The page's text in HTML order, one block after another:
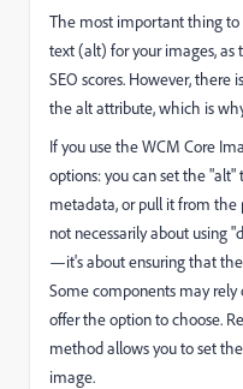
The most important thing to
text (alt) for your images, as
SEO scores. However,
the alt attribute, which is
If you use the WCM Core
options: you can set the
metadata, or pull it from the
not necessarily about using
—it's about ensuring that
Some components may
offer the option to choose.
method allows you to set
image.